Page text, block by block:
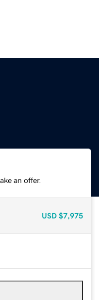
an offer.
USD $7,975